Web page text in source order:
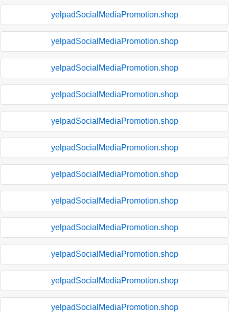
yelpadSocialMediaPromotion.shop
yelpadSocialMediaPromotion.shop
yelpadSocialMediaPromotion.shop
yelpadSocialMediaPromotion.shop
yelpadSocialMediaPromotion.shop
yelpadSocialMediaPromotion.shop
yelpadSocialMediaPromotion.shop
yelpadSocialMediaPromotion.shop
yelpadSocialMediaPromotion.shop
yelpadSocialMediaPromotion.shop
yelpadSocialMediaPromotion.shop
yelpadSocialMediaPromotion.shop